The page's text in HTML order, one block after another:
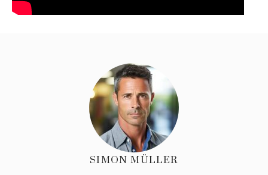
SIMON MÜLLER